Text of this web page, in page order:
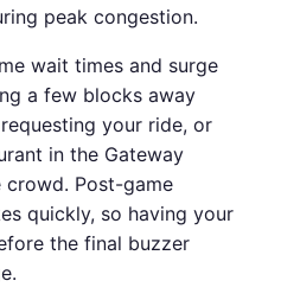
peak congestion.
wait times and surge
a few blocks away
your ride, or
in the Gateway
Post-game
quickly, so having your
the final buzzer